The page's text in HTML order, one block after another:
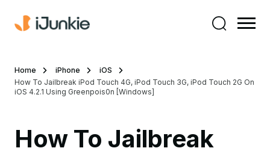
Home iPhone
iOS
How To Jailbreak iPod Touch 4G, iPod Touch 3G, iPod Touch 2G On
iOS 4.2.1 Using Greenpois0n [Windows]
How To Jailbreak